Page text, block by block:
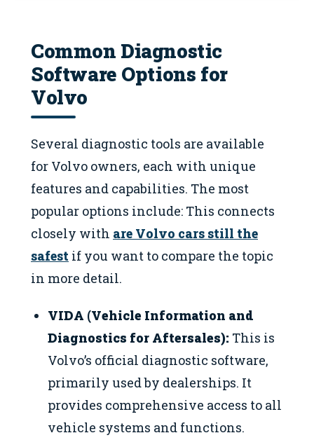
Common Diagnostic
Software Options for
Volvo
Several diagnostic tools are available
for Volvo owners, each with unique
features and capabilities. The most
popular options include: This connects
closely with are Volvo cars still the
safest if you want to compare the topic
in more detail.
VIDA (Vehicle Information and
Diagnostics for Aftersales): This is
Volvo’s official diagnostic software,
primarily used by dealerships. It
provides comprehensive access to all
vehicle systems and functions.